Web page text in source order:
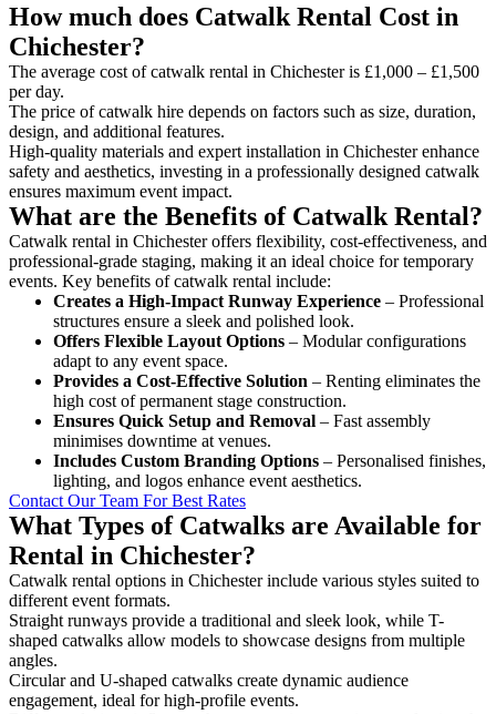
How much does Catwalk Rental Cost in
Chichester?
The average cost of catwalk rental in Chichester is £1,000 – £1,500
per day.
The price of catwalk hire depends on factors such as size, duration,
design, and additional features.
High-quality materials and expert installation in Chichester enhance
safety and aesthetics, investing in a professionally designed catwalk
ensures maximum event impact.
What are the Benefits of Catwalk Rental?
Catwalk rental in Chichester offers flexibility, cost-effectiveness, and
professional-grade staging, making it an ideal choice for temporary
events. Key benefits of catwalk rental include:
Creates a High-Impact Runway Experience – Professional
structures ensure a sleek and polished look.
Offers Flexible Layout Options – Modular configurations
adapt to any event space.
Provides a Cost-Effective Solution – Renting eliminates the
high cost of permanent stage construction.
Ensures Quick Setup and Removal – Fast assembly
minimises downtime at venues.
Includes Custom Branding Options – Personalised finishes,
lighting, and logos enhance event aesthetics.
Contact Our Team For Best Rates
What Types of Catwalks are Available for
Rental in Chichester?
Catwalk rental options in Chichester include various styles suited to
different event formats.
Straight runways provide a traditional and sleek look, while T-
shaped catwalks allow models to showcase designs from multiple
angles.
Circular and U-shaped catwalks create dynamic audience
engagement, ideal for high-profile events.